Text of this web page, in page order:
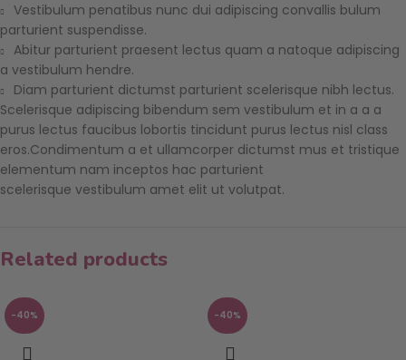
Vestibulum penatibus nunc dui adipiscing convallis bulum
parturient suspendisse.
Abitur parturient praesent lectus quam a natoque adipiscing
a vestibulum hendre.
Diam parturient dictumst parturient scelerisque nibh lectus.
Scelerisque adipiscing bibendum sem vestibulum et in a a a
purus lectus faucibus lobortis tincidunt purus lectus nisl class
eros.Condimentum a et ullamcorper dictumst mus et tristique
elementum nam inceptos hac parturient
scelerisque vestibulum amet elit ut volutpat.
Related products
-40% -40%